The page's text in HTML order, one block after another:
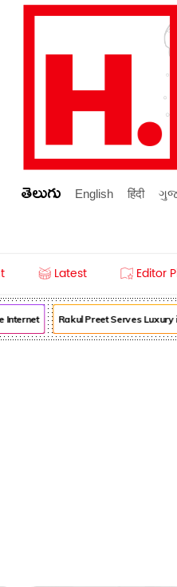
తెలుగు English हिंदी
Latest Editor
Rakul Preet Serves